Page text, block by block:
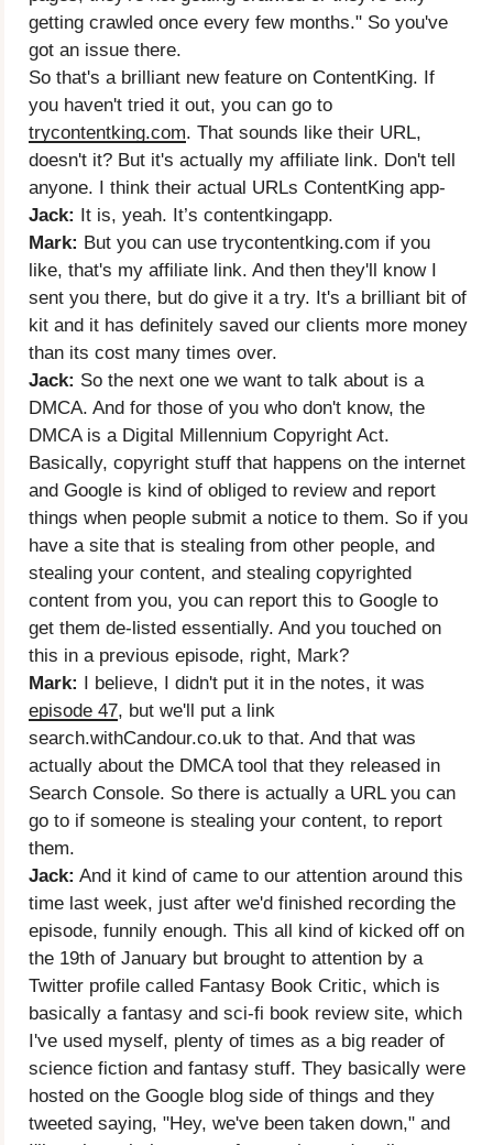
getting crawled once every few months." So you've
got an issue there.
So that's a brilliant new feature on ContentKing. If
you haven't tried it out, you can go to
trycontentking.com. That sounds like their URL,
doesn't it? But it's actually my affiliate link. Don't tell
anyone. I think their actual URLs ContentKing app-
Jack:
It is, yeah. It’s contentkingapp.
Mark: But you can use trycontentking.com if you
like, that's my affiliate link. And then they'll know I
sent you there, but do give it a try. It's a brilliant bit of
kit and it has definitely saved our clients more money
than its cost many times over.
Jack: So the next one we want to talk about is a
DMCA. And for those of you who don't know, the
DMCA is a Digital Millennium Copyright Act.
Basically, copyright stuff that happens on the internet
and Google is kind of obliged to review and report
things when people submit a notice to them. So if you
have a site that is stealing from other people, and
stealing your content, and stealing copyrighted
content from you, you can report this to Google to
get them de-listed essentially. And you touched on
this in a previous episode, right, Mark?
Mark:
I believe, I didn't put it in the notes, it was
episode 47, but we'll put a link
search.withCandour.co.uk to that. And that was
actually about the DMCA tool that they released in
Search Console. So there is actually a URL you can
go to if someone is stealing your content, to report
them.
Jack: And it kind of came to our attention around this
time last week, just after we'd finished recording the
episode, funnily enough. This all kind of kicked off on
the 19th of January but brought to attention by a
Twitter profile called Fantasy Book Critic, which is
basically a fantasy and sci-fi book review site, which
I've used myself, plenty of times as a big reader of
science fiction and fantasy stuff. They basically were
hosted on the Google blog side of things and they
tweeted saying, "Hey, we've been taken down," and